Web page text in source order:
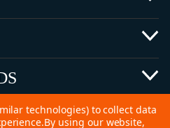
technologies) to collect data
By using our website,